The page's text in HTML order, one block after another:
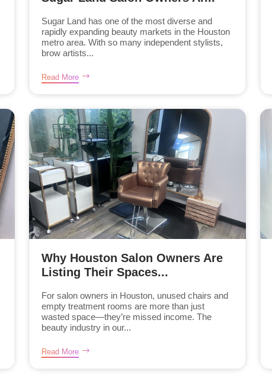
Sugar Land has one of the most diverse and
rapidly expanding beauty markets in the Houston
metro area. With so many independent stylists,
brow artists...
Read More
Why Houston Salon Owners Are
Listing Their Spaces...
For salon owners in Houston, unused chairs and
empty treatment rooms are more than just
wasted space—they’re missed income. The
beauty industry in our...
Read More